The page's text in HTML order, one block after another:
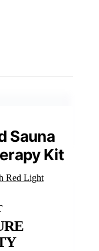
Sauna
Kit